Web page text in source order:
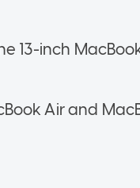
13-inch
Air and